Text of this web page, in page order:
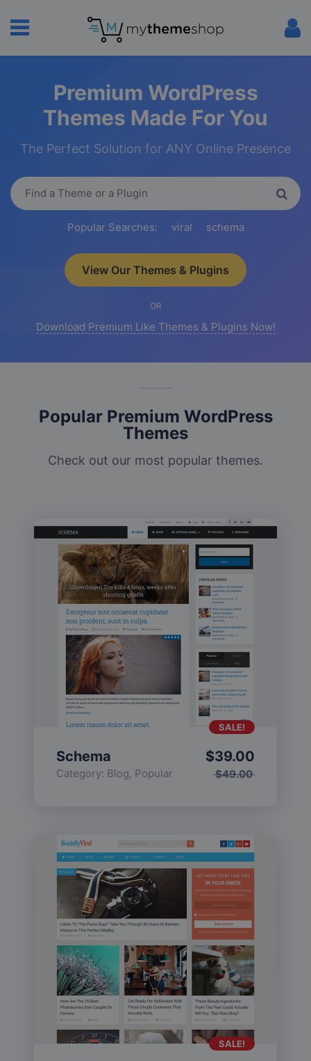
Premium WordPress
Themes Made For You
The Perfect Solution for ANY Online Presence
Popular Searches: viral schema
View Our Themes & Plugins
OR
Download Premium Like Themes & Plugins Now!
Popular Premium WordPress
Themes
Check out our most popular themes.
Schema
Category: Blog, Popular $49.00
$39.00
SALE!
SALE!